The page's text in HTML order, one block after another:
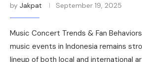
by Jakpat September 19, 2025
Music Concert Trends & Fan
music events in Indonesia remains
lineup of both local and international